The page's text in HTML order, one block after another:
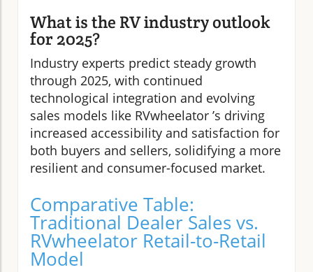
What is the RV industry outlook
for 2025?
Industry experts predict steady growth
through 2025, with continued
technological integration and evolving
sales models like RVwheelator ’s driving
increased accessibility and satisfaction for
both buyers and sellers, solidifying a more
resilient and consumer-focused market.
Comparative Table:
Traditional Dealer Sales vs.
RVwheelator Retail-to-Retail
Model